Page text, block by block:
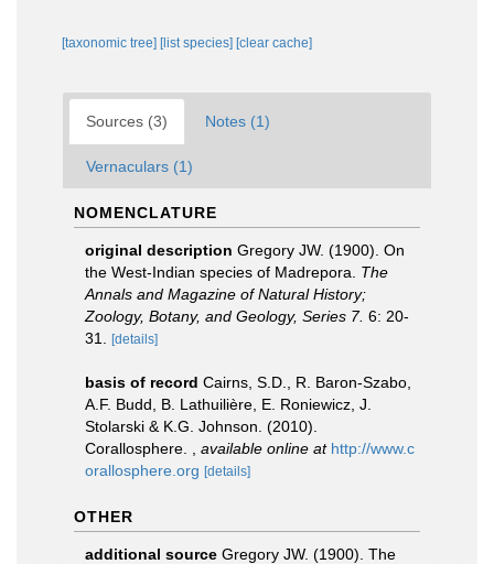
[taxonomic tree] [list species] [clear cache]
Sources (3) Notes (1)
Vernaculars (1)
NOMENCLATURE
original description Gregory JW. (1900). On
the West-Indian species of Madrepora. The
Annals and Magazine of Natural History;
Zoology, Botany, and Geology, Series 7. 6: 20-
31.
[details]
basis of record Cairns, S.D., R. Baron-Szabo,
A.F. Budd, B. Lathuilière, E. Roniewicz, J.
Stolarski & K.G. Johnson. (2010).
Corallosphere.
available online at http://www.c
orallosphere.org [details]
OTHER
additional source Gregory JW. (1900). The